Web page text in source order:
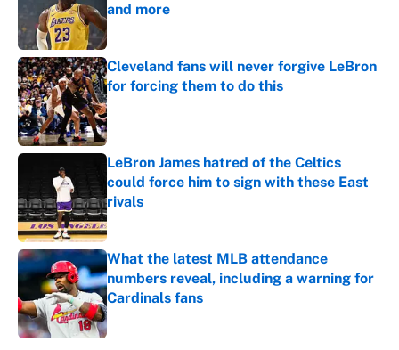
and more
Published by on Invalid Date
Cleveland fans will never forgive LeBron
for forcing them to do this
Published by on Invalid Date
LeBron James hatred of the Celtics
could force him to sign with these East
rivals
Published by on Invalid Date
What the latest MLB attendance
numbers reveal, including a warning for
Cardinals fans
Published by on Invalid Date